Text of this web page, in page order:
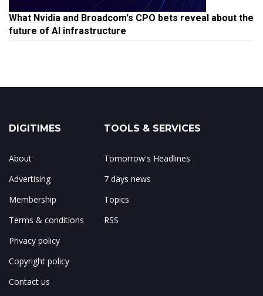
What Nvidia and Broadcom's CPO bets reveal about the
future of AI infrastructure
DIGITIMES
About
Advertising
Membership
Terms & conditions
Privacy policy
Copyright policy
Contact us
TOOLS & SERVICES
Tomorrow's Headlines
7 days news
Topics
RSS